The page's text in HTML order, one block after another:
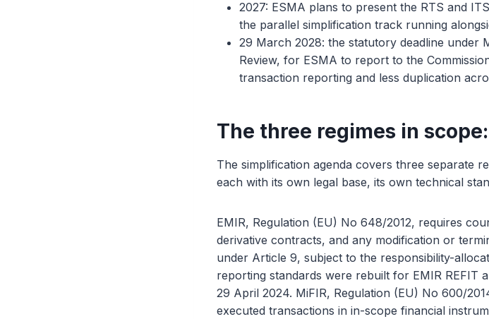
2027: ESMA plans to present the RTS and
the parallel simplification track running
29 March 2028: the statutory deadline under
Review, for ESMA to report to the
transaction reporting and less duplication
The three regimes in scope:
The simplification agenda covers three separate
each with its own legal base, its own technical
EMIR, Regulation (EU) No 648/2012, requires
derivative contracts, and any modification or
under Article 9, subject to the responsibility-
reporting standards were rebuilt for EMIR REFIT
29 April 2024. MiFIR, Regulation (EU) No 600/
executed transactions in in-scope financial